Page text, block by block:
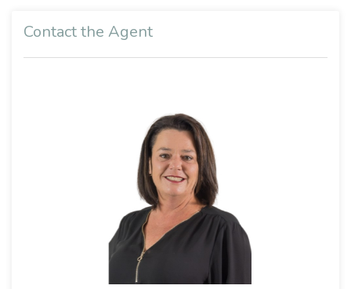
Contact the Agent